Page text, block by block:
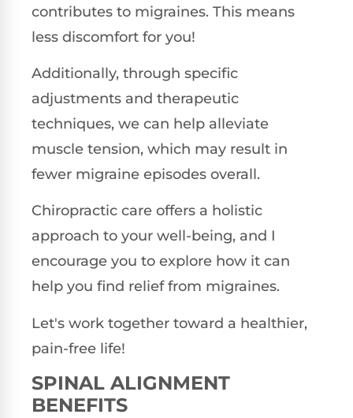
contributes to migraines. This means
less discomfort for you!
Additionally, through specific
adjustments and therapeutic
techniques, we can help alleviate
muscle tension, which may result in
fewer migraine episodes overall.
Chiropractic care offers a holistic
approach to your well-being, and I
encourage you to explore how it can
help you find relief from migraines.
Let's work together toward a healthier,
pain-free life!
SPINAL ALIGNMENT
BENEFITS